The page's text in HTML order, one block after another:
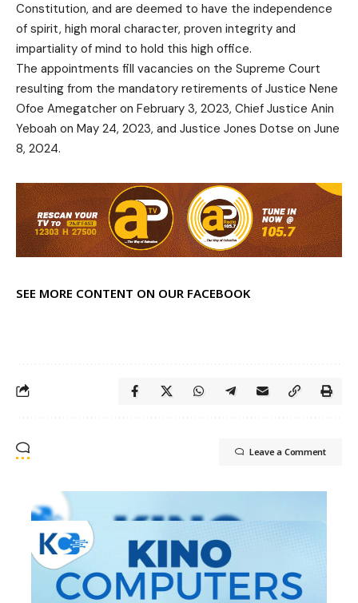
Constitution, and are deemed to have the independence
of spirit, high moral character, proven integrity and
impartiality of mind to hold this high office.
The appointments fill vacancies on the Supreme Court
resulting from the mandatory retirements of Justice Nene
Ofoe Amegatcher on February 3, 2023, Chief Justice Anin
Yeboah on May 24, 2023, and Justice Jones Dotse on June
8, 2024.
SEE MORE CONTENT ON OUR FACEBOOK
Leave a Comment